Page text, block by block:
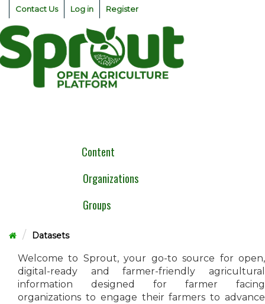
Skip
content
Contact Us Log in Register
Content
Organizations
Groups
Datasets
Welcome to Sprout, your go-to source for open,
digital-ready and farmer-friendly agricultural
information designed for farmer facing
organizations to engage their farmers to advance